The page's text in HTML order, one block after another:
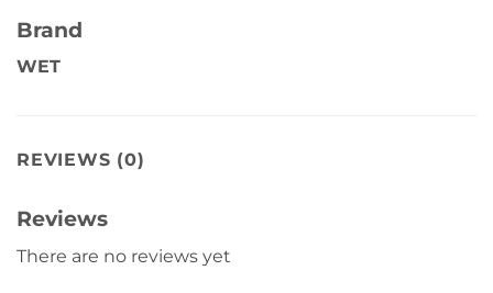
Brand
WET
REVIEWS (0)
Reviews
There are no reviews yet